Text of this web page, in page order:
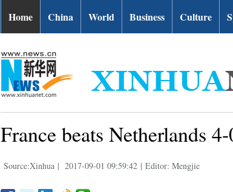
Home China World Business Culture
France beats Netherlands
Source:Xinhua | 2017-09-01 09:59:42 | Editor: Mengjie